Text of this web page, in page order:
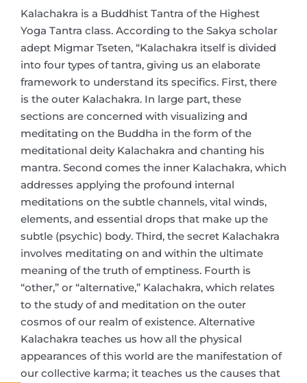
Kalachakra is a Buddhist Tantra of the Highest
Yoga Tantra class. According to the Sakya scholar
adept Migmar Tseten, “Kalachakra itself is divided
into four types of tantra, giving us an elaborate
framework to understand its specifics. First, there
is the outer Kalachakra. In large part, these
sections are concerned with visualizing and
meditating on the Buddha in the form of the
meditational deity Kalachakra and chanting his
mantra. Second comes the inner Kalachakra, which
addresses applying the profound internal
meditations on the subtle channels, vital winds,
elements, and essential drops that make up the
subtle (psychic) body. Third, the secret Kalachakra
involves meditating on and within the ultimate
meaning of the truth of emptiness. Fourth is
“other,” or “alternative,” Kalachakra, which relates
to the study of and meditation on the outer
cosmos of our realm of existence. Alternative
Kalachakra teaches us how all the physical
appearances of this world are the manifestation of
our collective karma; it teaches us the causes that